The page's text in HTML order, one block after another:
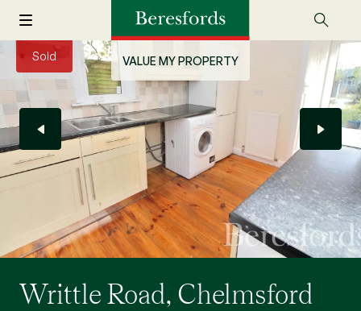
VALUE MY PROPERTY
Sold
Writtle Road, Chelmsford